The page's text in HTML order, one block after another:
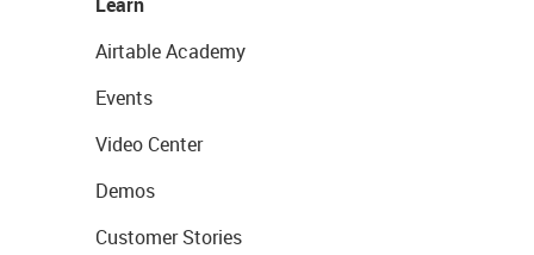
Airtable Academy
Events
Video Center
Demos
Customer Stories